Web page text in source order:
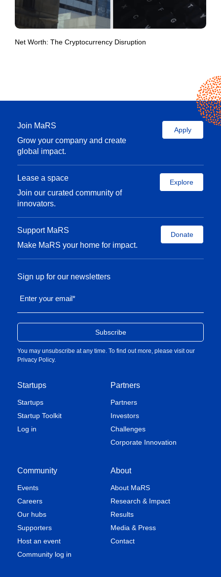
Net Worth: The Cryptocurrency Disruption
Join MaRS
Grow your company and create
global impact.
Apply
Lease a space
Join our curated community of
innovators.
Explore
Support MaRS
Make MaRS your home for impact.
Donate
Startups
Startups
Startup Toolkit
Log in
Partners
Partners
Investors
Challenges
Corporate Innovation
Community
Events
Careers
Our hubs
Supporters
Host an event
Community log in
About
About MaRS
Research & Impact
Results
Media & Press
Contact
Sign up for our newsletters
Enter your email*
You may unsubscribe at any time. To find out more, please visit our
Privacy Policy.